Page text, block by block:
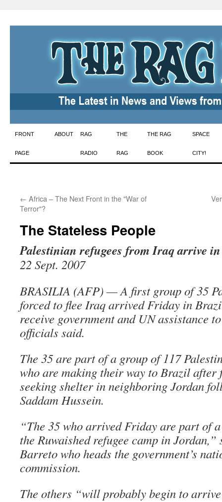
Skip
to
FRONT
PAGE
ABOUT RAG
RADIO
THE
RAG
THE RAG
BOOK
SPACE
CITY!
← Africa – The Next Front in the "War of
Terror"?
The Stateless People
Palestinian refugees from Iraq arrive
22 Sept. 2007
BRASILIA (AFP) — A first group of 35
forced to flee Iraq arrived Friday in
receive government and UN assistance
officials said.
The 35 are part of a group of 117
who are making their way to Brazil after
seeking shelter in neighboring Jordan
Saddam Hussein.
“The 35 who arrived Friday are part of
the Ruwaished refugee camp in
Barreto who heads the government’s
commission.
The others “will probably begin to